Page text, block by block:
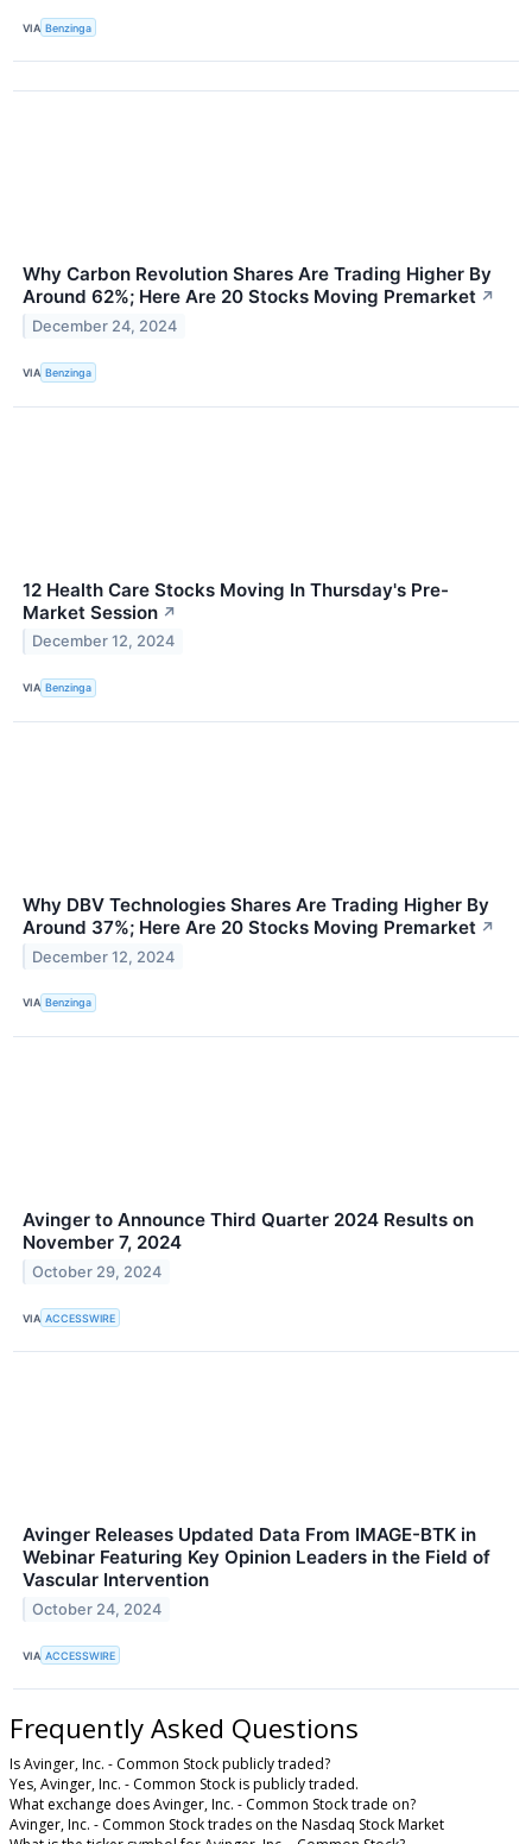
VIA Benzinga
Why Carbon Revolution Shares Are Trading Higher By
Around 62%; Here Are 20 Stocks Moving Premarket ↗
December 24, 2024
VIA Benzinga
12 Health Care Stocks Moving In Thursday's Pre-
Market Session ↗
December 12, 2024
VIA Benzinga
Why DBV Technologies Shares Are Trading Higher By
Around 37%; Here Are 20 Stocks Moving Premarket ↗
December 12, 2024
VIA Benzinga
Avinger to Announce Third Quarter 2024 Results on
November 7, 2024
October 29, 2024
VIA ACCESSWIRE
Avinger Releases Updated Data From IMAGE-BTK in
Webinar Featuring Key Opinion Leaders in the Field of
Vascular Intervention
October 24, 2024
VIA ACCESSWIRE
Frequently Asked Questions
Is Avinger, Inc. - Common Stock publicly traded?
Yes, Avinger, Inc. - Common Stock is publicly traded.
What exchange does Avinger, Inc. - Common Stock trade on?
Avinger, Inc. - Common Stock trades on the Nasdaq Stock Market